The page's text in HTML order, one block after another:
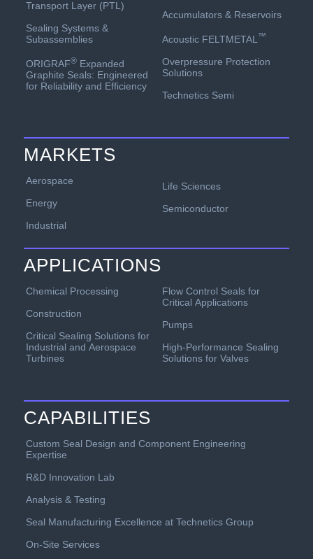
Transport Layer (PTL)
Sealing Systems &
Subassemblies
ORIGRAF®Expanded
Graphite Seals: Engineered
for Reliability and Efficiency
Accumulators & Reservoirs
Acoustic FELTMETAL ™
Overpressure Protection
Solutions
Technetics Semi
MARKETS
Aerospace
Energy
Industrial
Life Sciences
Semiconductor
APPLICATIONS
Chemical Processing
Construction
Critical Sealing Solutions for
Industrial and Aerospace
Turbines
Flow Control Seals for
Critical Applications
Pumps
High-Performance Sealing
Solutions for Valves
CAPABILITIES
Custom Seal Design and Component Engineering
Expertise
R&D Innovation Lab
Analysis & Testing
Seal Manufacturing Excellence at Technetics Group
On-Site Services